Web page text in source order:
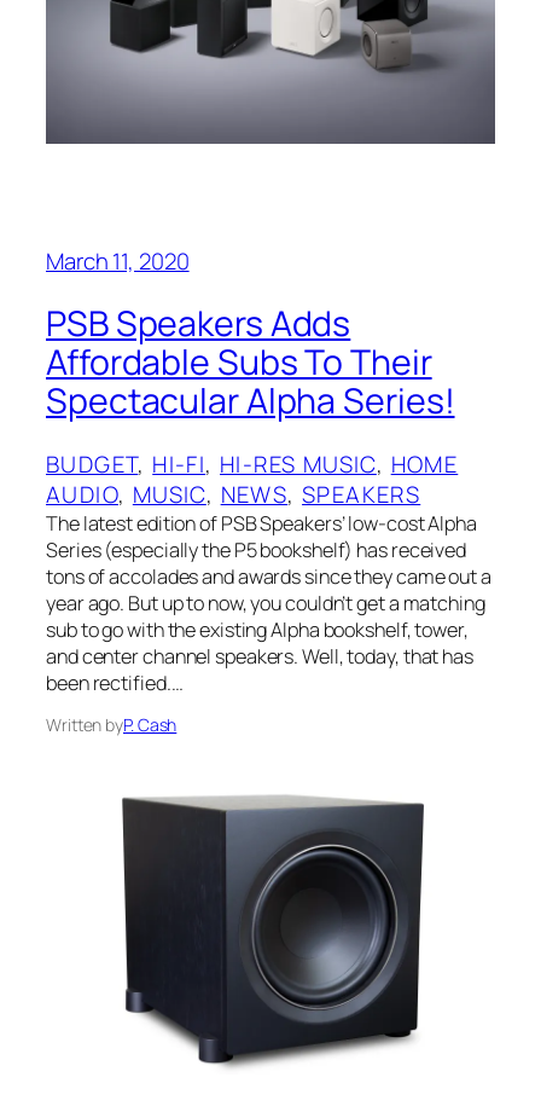
March 11, 2020
PSB‌ Speakers Adds
Affordable Subs To Their
Spectacular Alpha Series!
BUDGET, HI-FI, HI-RES MUSIC, HOME
AUDIO, MUSIC, NEWS, SPEAKERS
The latest edition of PSB Speakers’ low-cost Alpha
Series (especially the P5 bookshelf) has received
tons of accolades and awards since they came out a
year ago. But up to now, you couldn’t get a matching
sub to go with the existing Alpha bookshelf, tower,
and center channel speakers. Well, today, that has
been rectified.…
Written byP. Cash